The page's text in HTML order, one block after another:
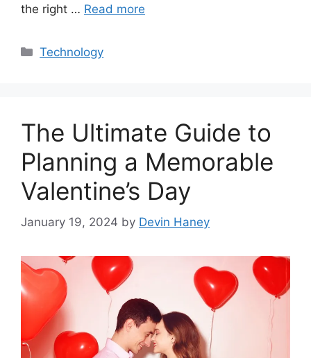
the right … Read more
Categories
Technology
The Ultimate Guide to
Planning a Memorable
Valentine’s Day
January 19, 2024 by Devin Haney